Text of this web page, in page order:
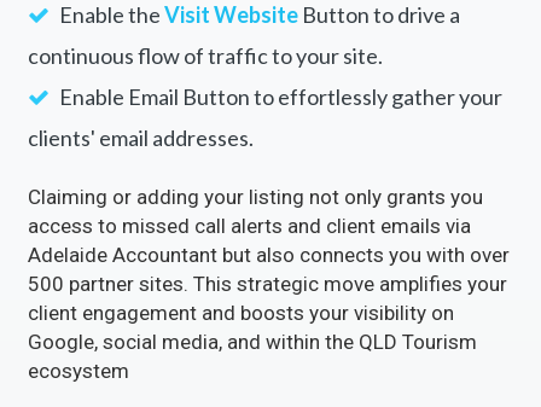
Enable theVisit WebsiteButton to drive a
continuous flow of traffic to your site.
Enable Email Button to effortlessly gather your
clients' email addresses.
Claiming or adding your listing not only grants you
access to missed call alerts and client emails via
Adelaide Accountant but also connects you with over
500 partner sites. This strategic move amplifies your
client engagement and boosts your visibility on
Google, social media, and within the QLD Tourism
ecosystem